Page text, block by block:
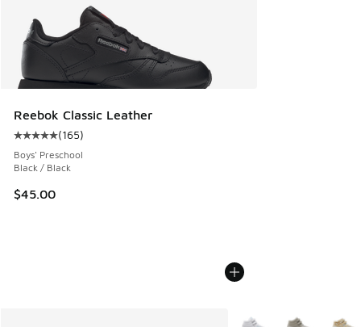
Reebok Classic Leather
Average customer rating - [5 out of 5 stars], 165 reviews
(165)
Boys' Preschool
Black / Black
$45.00
More Colors Available